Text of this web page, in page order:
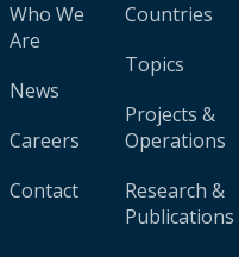
Who We
Are
News
Careers
Contact
Countries
Topics
Projects &
Operations
Research &
Publications